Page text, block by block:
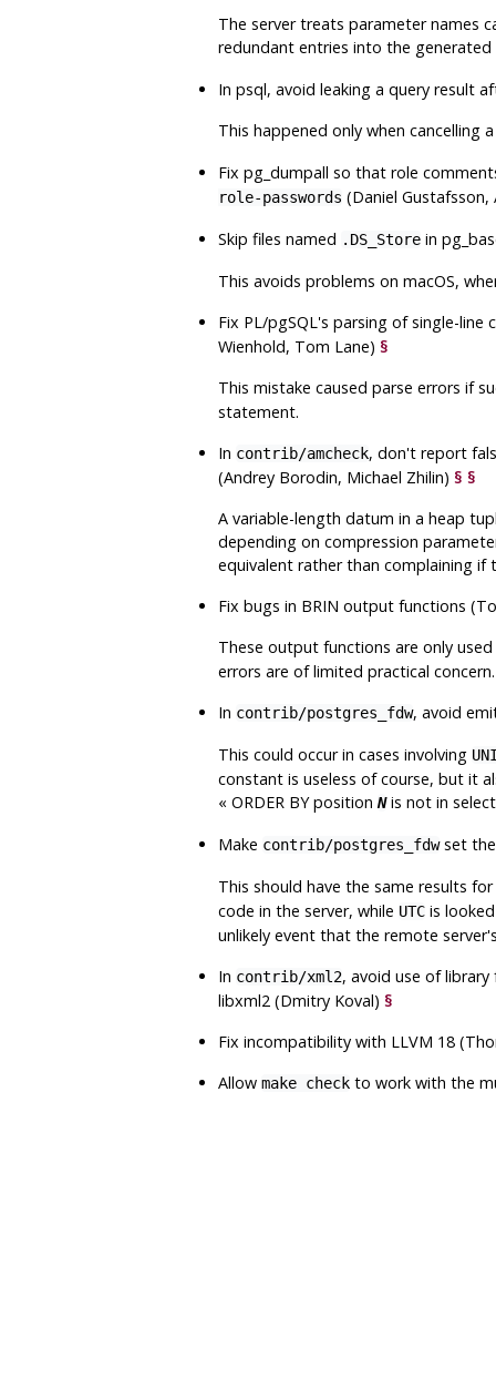
The server treats parameter names
redundant entries into the generated
In psql, avoid leaking a query result
This happened only when cancelling
Fix pg_dumpall so that role
role-passwords (Daniel
Skip files named .DS_Storein
This avoids problems on macOS,
Fix PL/pgSQL's parsing of single-line
Wienhold, Tom Lane) §
This mistake caused parse errors if
statement.
In contrib/amcheck, don't report
(Andrey Borodin, Michael Zhilin) § §
A variable-length datum in a heap
depending on compression
equivalent rather than complaining if
Fix bugs in BRIN output functions
These output functions are only
errors are of limited practical concern.
In contrib/postgres_fdw, avoid
This could occur in cases involving
constant is useless of course, but it
« ORDER BY position Nis not in
Make contrib/postgres_fdwset
This should have the same results
code in the server, while UTCis looked
unlikely event that the remote
In contrib/xml2, avoid use of
libxml2(Dmitry Koval) §
Fix incompatibility with LLVM 18
Allow make checkto work with the